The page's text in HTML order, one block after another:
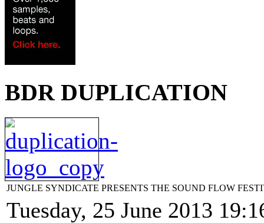
BDR DUPLICATION
JUNGLE SYNDICATE PRESENTS THE SOUND FLOW
Tuesday, 25 June 2013